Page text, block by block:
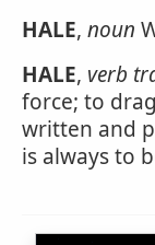
HALE, noun
HALE, verb
force; to
written and
is always to